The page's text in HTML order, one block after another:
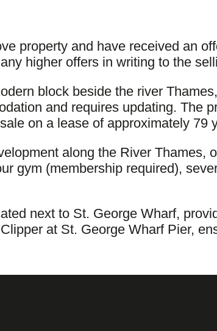
property and have received an
higher offers in writing to the
block beside the river
and requires updating. The
on a lease of approximately 79
along the River
gym (membership required),
next to St. George Wharf,
at St. George Wharf Pier,